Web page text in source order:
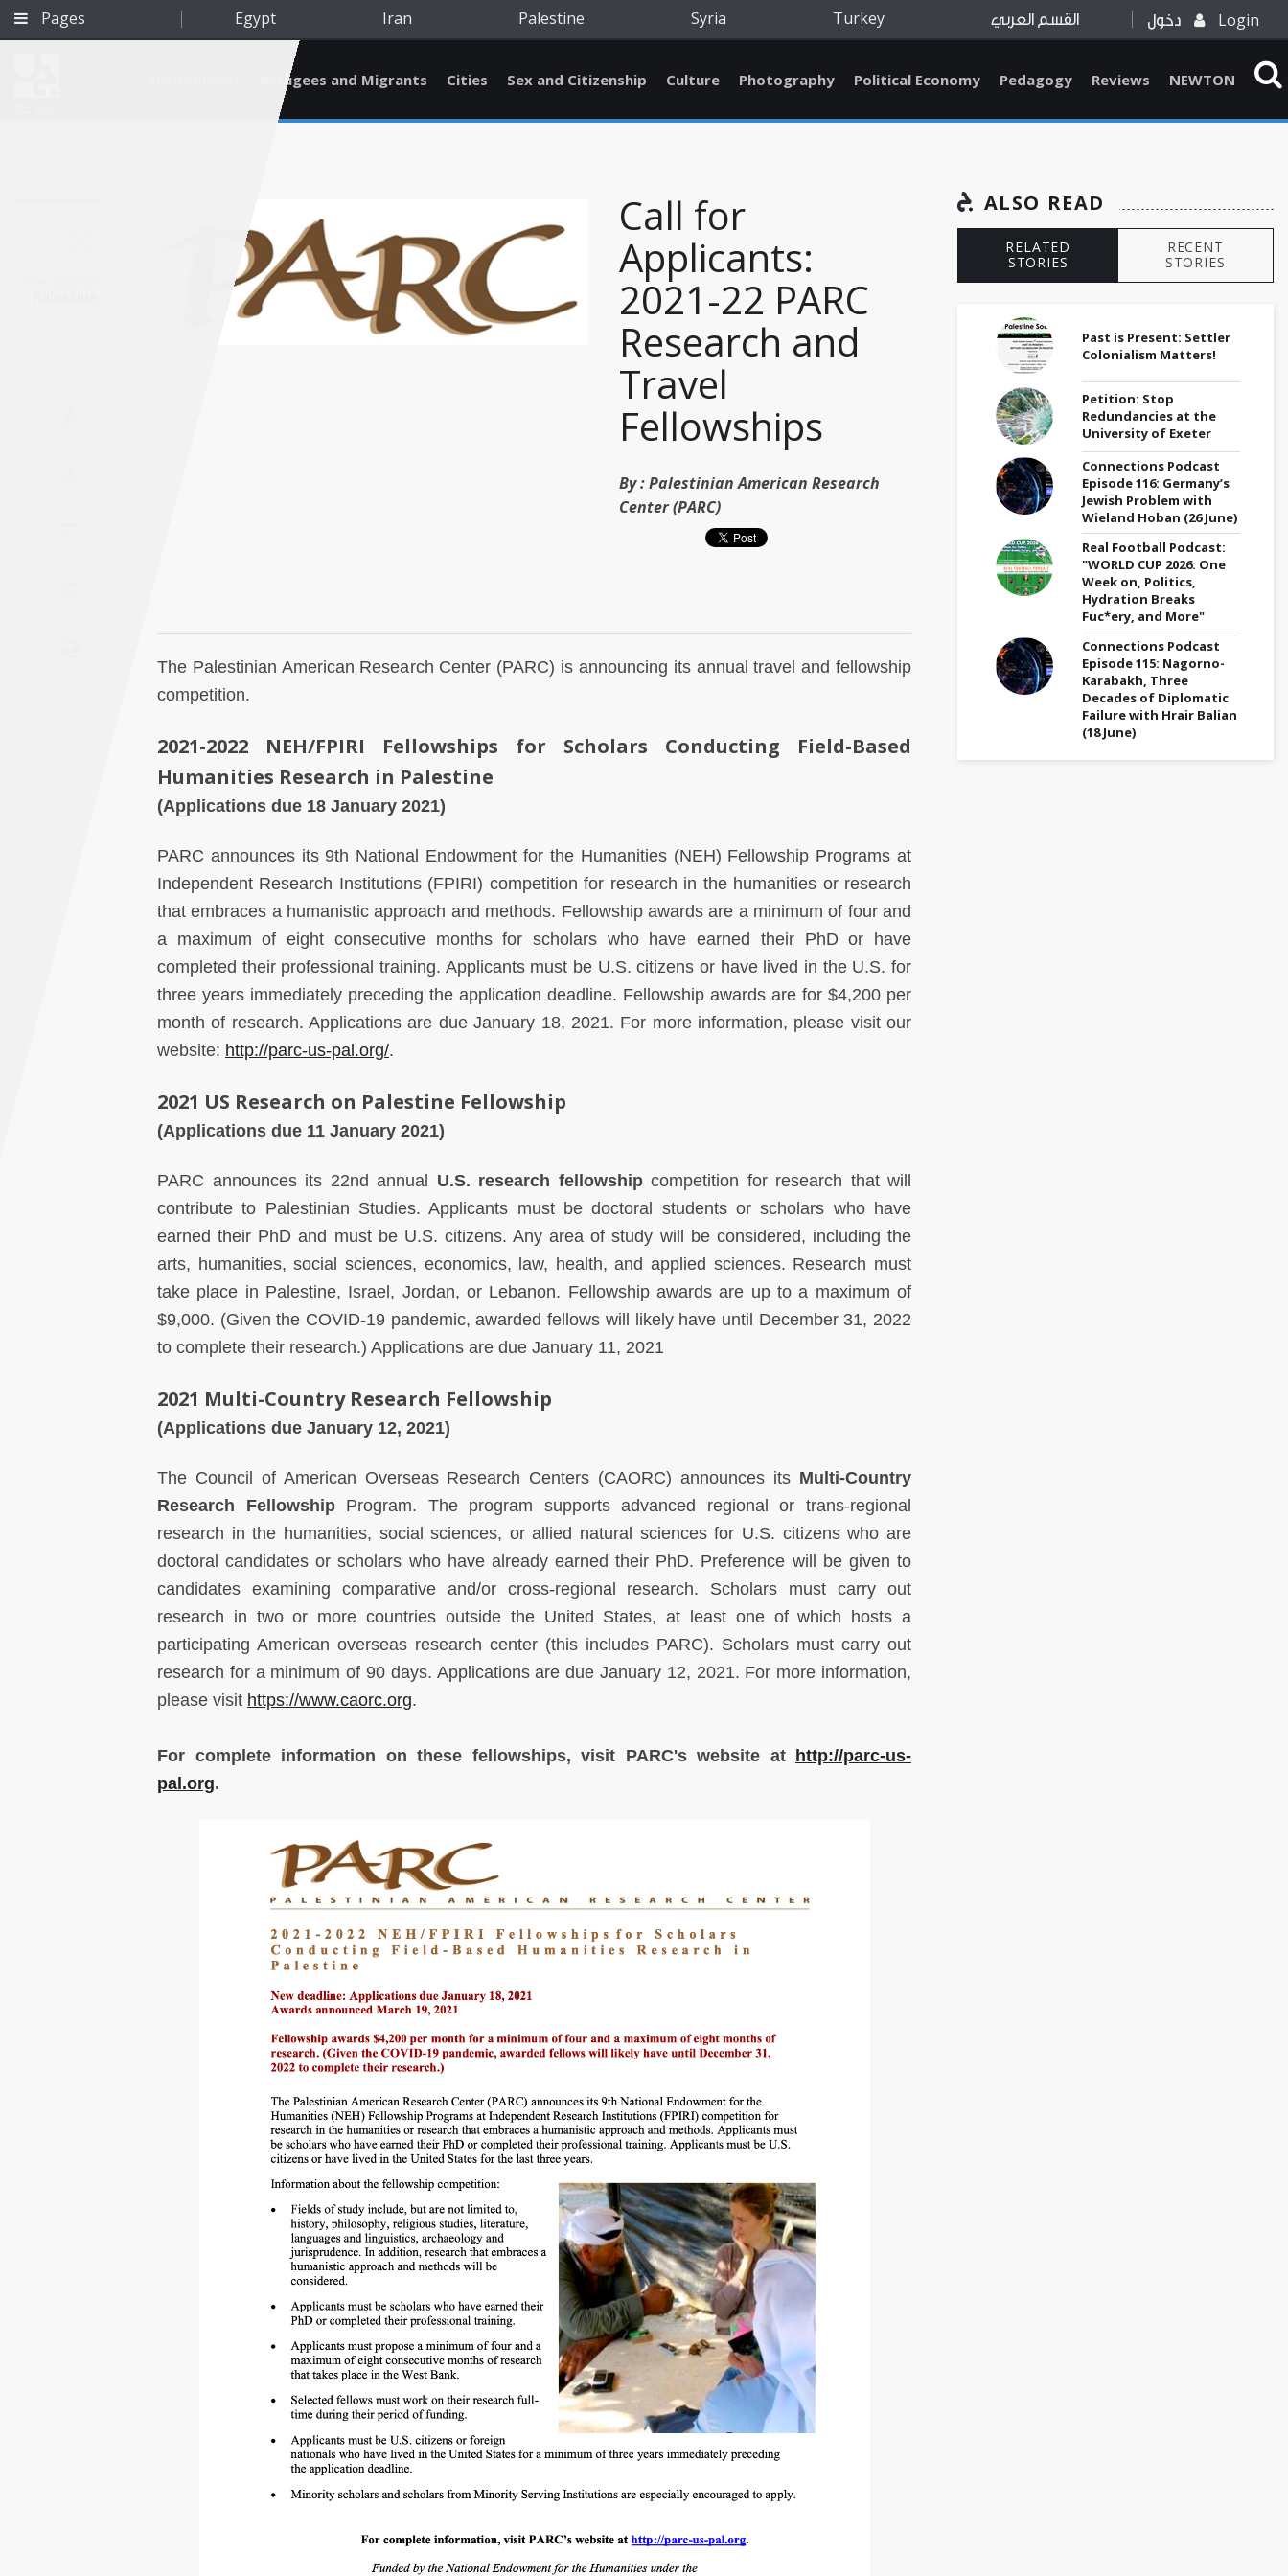
Pages Egypt Iran Palestine Syria Turkey القسم العربي دخول Login
Refugees and Migrants Cities Sex and Citizenship Culture Photography Political Economy Pedagogy Reviews NEWTON
Call for
Applicants:
2021-22 PARC
Research and
Travel
Fellowships
By :Palestinian American Research
Center (PARC)
The Palestinian American Research Center (PARC) is announcing its annual travel and fellowship
competition.
2021-2022 NEH/FPIRI Fellowships for Scholars Conducting Field-Based
Humanities Research in Palestine
(Applications due 18 January 2021)
PARC announces its 9th National Endowment for the Humanities (NEH) Fellowship Programs at
Independent Research Institutions (FPIRI) competition for research in the humanities or research
that embraces a humanistic approach and methods. Fellowship awards are a minimum of four and
a maximum of eight consecutive months for scholars who have earned their PhD or have
completed their professional training. Applicants must be U.S. citizens or have lived in the U.S. for
three years immediately preceding the application deadline. Fellowship awards are for $4,200 per
month of research. Applications are due January 18, 2021. For more information, please visit our
website: http://parc-us-pal.org/.
2021 US Research on Palestine Fellowship
(Applications due 11 January 2021)
PARC announces its 22nd annual U.S. research fellowshipcompetition for research that will
contribute to Palestinian Studies. Applicants must be doctoral students or scholars who have
earned their PhD and must be U.S. citizens. Any area of study will be considered, including the
arts, humanities, social sciences, economics, law, health, and applied sciences. Research must
take place in Palestine, Israel, Jordan, or Lebanon. Fellowship awards are up to a maximum of
$9,000. (Given the COVID-19 pandemic, awarded fellows will likely have until December 31, 2022
to complete their research.) Applications are due January 11, 2021
2021 Multi-Country Research Fellowship
(Applications due January 12, 2021)
The Council of American Overseas Research Centers (CAORC) announces its Multi-Country
Research FellowshipProgram. The program supports advanced regional or trans-regional
research in the humanities, social sciences, or allied natural sciences for U.S. citizens who are
doctoral candidates or scholars who have already earned their PhD. Preference will be given to
candidates examining comparative and/or cross-regional research. Scholars must carry out
research in two or more countries outside the United States, at least one of which hosts a
participating American overseas research center (this includes PARC). Scholars must carry out
research for a minimum of 90 days. Applications are due January 12, 2021. For more information,
please visit https://www.caorc.org.
For complete information on these fellowships, visit PARC's website at
http://parc-us-
pal.org.
ALSO READ
RELATED
STORIES
RECENT
STORIES
Past is Present: Settler
Colonialism Matters!
Petition: Stop
Redundancies at the
University of Exeter
Connections Podcast
Episode 116: Germany’s
Jewish Problem with
Wieland Hoban (26 June)
Real Football Podcast:
"WORLD CUP 2026: One
Week on, Politics,
Hydration Breaks
Fuc*ery, and More"
Connections Podcast
Episode 115: Nagorno-
Karabakh, Three
Decades of Diplomatic
Failure with Hrair Balian
(18 June)